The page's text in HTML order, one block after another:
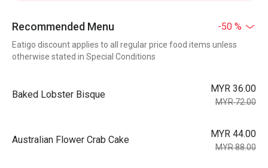
Recommended Menu -50 %
Eatigo discount applies to all regular price food items unless
otherwise stated in Special Conditions
Baked Lobster Bisque
MYR 36.00
MYR 72.00
Australian Flower Crab Cake
MYR 44.00
MYR 88.00